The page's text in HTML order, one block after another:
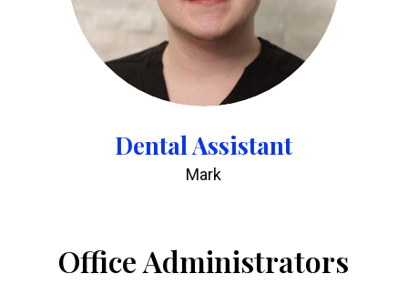
Dental Assistant
Mark
Office Administrators